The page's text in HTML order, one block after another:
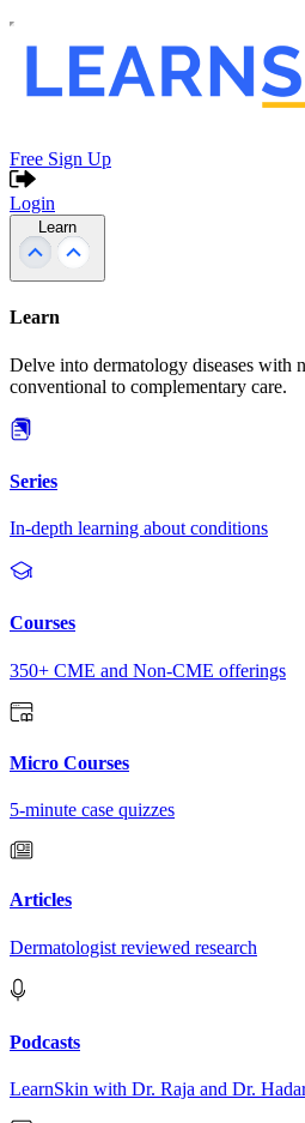
Free Sign Up
Login
Learn
Learn
Delve into dermatology diseases with
conventional to complementary care.
Series
In-depth learning about conditions
Courses
350+ CME and Non-CME offerings
Micro Courses
5-minute case quizzes
Articles
Dermatologist reviewed research
Podcasts
LearnSkin with Dr. Raja and Dr.